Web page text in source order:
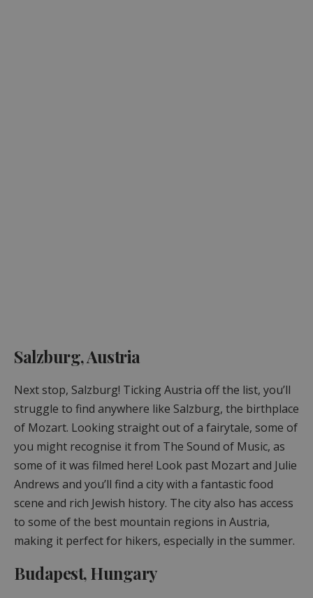
Salzburg, Austria
Next stop, Salzburg! Ticking Austria off the list, you’ll
struggle to find anywhere like Salzburg, the birthplace
of Mozart. Looking straight out of a fairytale, some of
you might recognise it from The Sound of Music, as
some of it was filmed here! Look past Mozart and Julie
Andrews and you’ll find a city with a fantastic food
scene and rich Jewish history. The city also has access
to some of the best mountain regions in Austria,
making it perfect for hikers, especially in the summer.
Budapest, Hungary